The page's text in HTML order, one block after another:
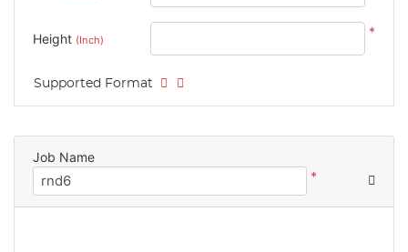
Height (Inch)
*
Supported Format
Job Name
*